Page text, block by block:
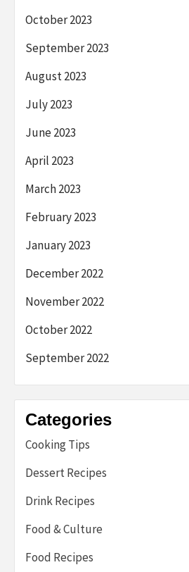
October 2023
September 2023
August 2023
July 2023
June 2023
April 2023
March 2023
February 2023
January 2023
December 2022
November 2022
October 2022
September 2022
Categories
Cooking Tips
Dessert Recipes
Drink Recipes
Food & Culture
Food Recipes